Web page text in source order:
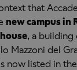
that
new campus in
, a building
Mazzoni del
now listed in